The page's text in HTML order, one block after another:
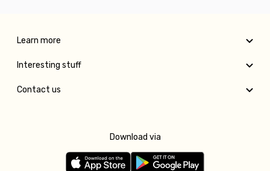
Learn more
Interesting stuff
Contact us
Download via